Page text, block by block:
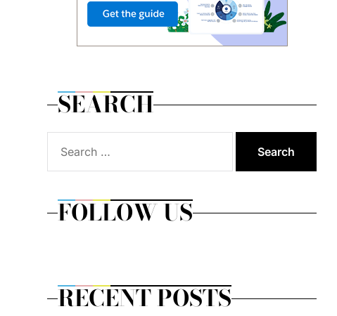
SEARCH
for:
FOLLOW US
RECENT POSTS